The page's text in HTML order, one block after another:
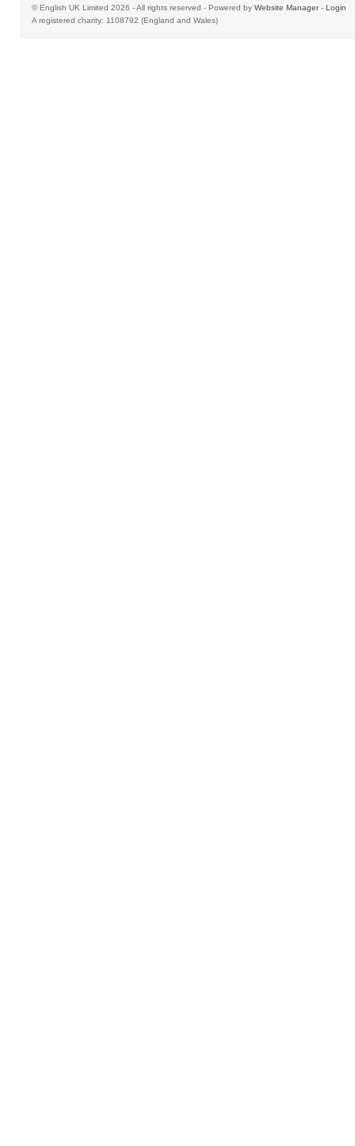
© English UK Limited 2026 - All rights reserved - Powered by Website Manager- Login
A registered charity: 1108792 (England and Wales)